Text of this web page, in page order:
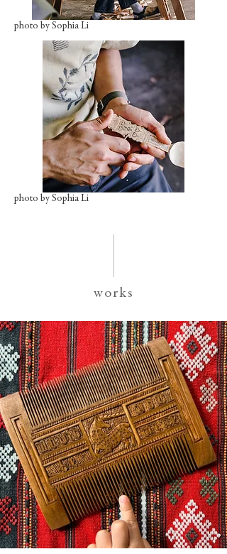
photo by Sophia Li
photo by Sophia Li
works